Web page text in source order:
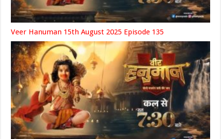
Veer Hanuman 15th August 2025 Episode 135